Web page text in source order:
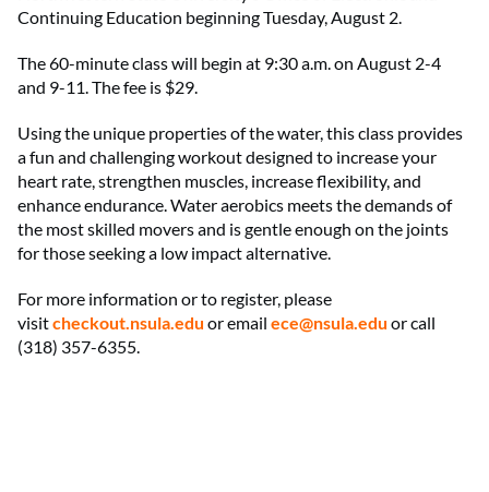
Continuing Education beginning Tuesday, August 2.
The 60-minute class will begin at 9:30 a.m. on August 2-4
and 9-11. The fee is $29.
Using the unique properties of the water, this class provides
a fun and challenging workout designed to increase your
heart rate, strengthen muscles, increase flexibility, and
enhance endurance. Water aerobics meets the demands of
the most skilled movers and is gentle enough on the joints
for those seeking a low impact alternative.
For more information or to register, please
visitcheckout.nsula.edu or email ece@nsula.edu or call
(318) 357-6355.